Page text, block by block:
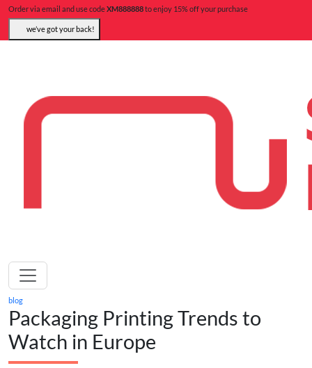
Order via email and use codeXM888888to enjoy 15% off your purchase
we’ve got your back!
blog
Packaging Printing Trends to
Watch in Europe